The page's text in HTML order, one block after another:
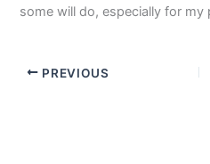
some will do, especially for my
PREVIOUS